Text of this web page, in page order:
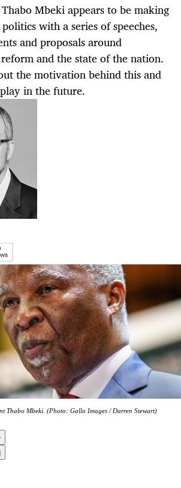
Mbeki appears to be making
with a series of speeches,
and proposals around
and the state of the nation.
the motivation behind this and
in the future.
Thabo Mbeki. (Photo: Gallo Images / Darren Stewart)